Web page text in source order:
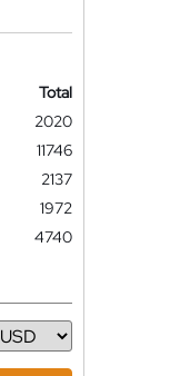
Total
2020
11746
2137
1972
4740